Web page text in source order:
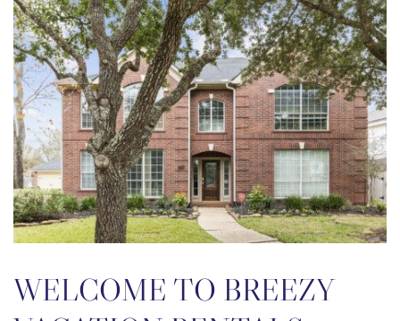
WELCOME TO BREEZY